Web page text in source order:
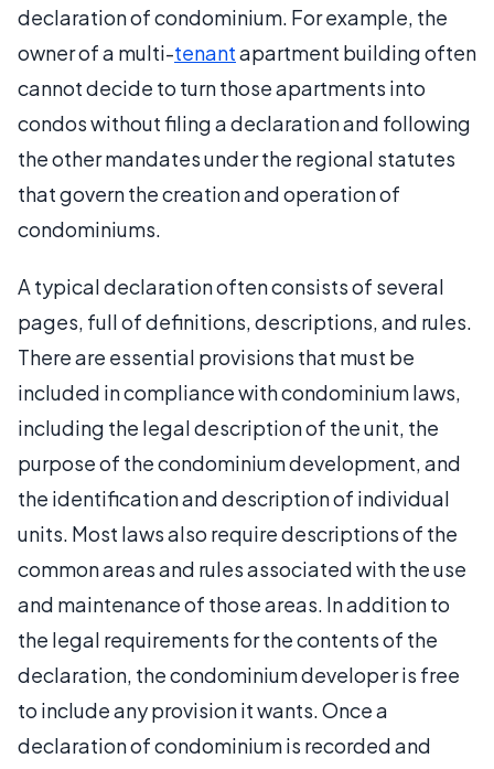
declaration of condominium. For example, the
owner of a multi-tenantapartment building often
cannot decide to turn those apartments into
condos without filing a declaration and following
the other mandates under the regional statutes
that govern the creation and operation of
condominiums.
A typical declaration often consists of several
pages, full of definitions, descriptions, and rules.
There are essential provisions that must be
included in compliance with condominium laws,
including the legal description of the unit, the
purpose of the condominium development, and
the identification and description of individual
units. Most laws also require descriptions of the
common areas and rules associated with the use
and maintenance of those areas. In addition to
the legal requirements for the contents of the
declaration, the condominium developer is free
to include any provision it wants. Once a
declaration of condominium is recorded and